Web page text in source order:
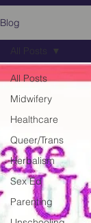
Blog
All Posts
Midwifery
Healthcare
Queer/Trans
Herbalism
Sex Ed
Parenting
All Posts